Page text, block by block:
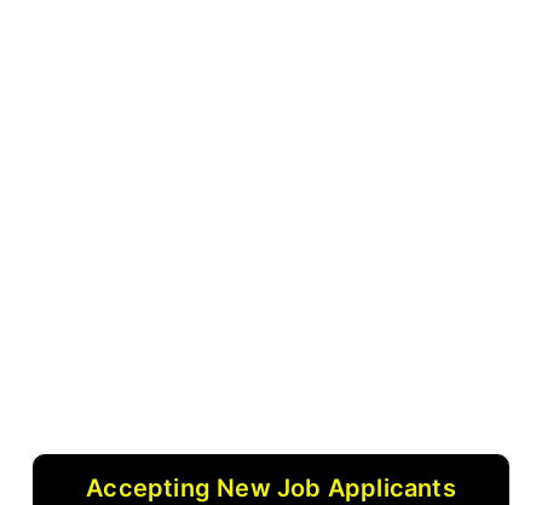
Accepting New Job Applicants